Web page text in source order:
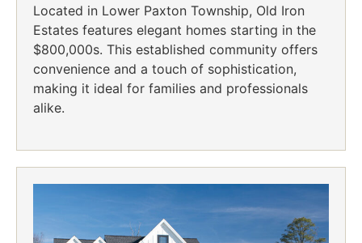
Located in Lower Paxton Township, Old Iron
Estates features elegant homes starting in the
$800,000s. This established community offers
convenience and a touch of sophistication,
making it ideal for families and professionals
alike.